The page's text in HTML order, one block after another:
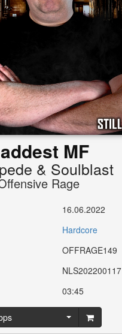
MF
& Soulblast
Rage
16.06.2022
Hardcore
OFFRAGE149
NLS202200117
03:45